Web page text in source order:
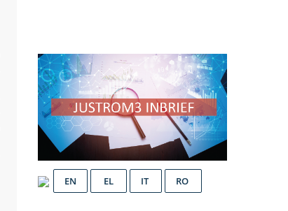
EN EL IT RO